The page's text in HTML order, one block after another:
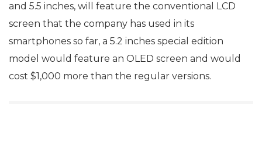
and 5.5 inches, will feature the conventional LCD
screen that the company has used in its
smartphones so far, a 5.2 inches special edition
model would feature an OLED screen and would
cost $1,000 more than the regular versions.